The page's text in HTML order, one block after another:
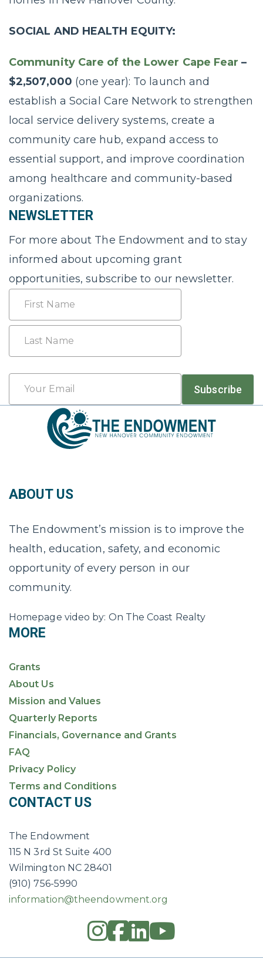
SOCIAL AND HEALTH EQUITY:
Community Care of the Lower Cape Fear–
$2,507,000 (one year): To launch and
establish a Social Care Network to strengthen
local service delivery systems, create a
community care hub, expand access to
essential support, and improve coordination
among healthcare and community-based
organizations.
NEWSLETTER
For more about The Endowment and to stay
informed about upcoming grant
opportunities, subscribe to our newsletter.
Name
First
Email
Subscribe
ABOUT US
The Endowment’s mission is to improve the
health, education, safety, and economic
opportunity of every person in our
community.
Homepage video by: On The Coast Realty
MORE
Grants
About Us
Mission and Values
Quarterly Reports
Financials, Governance and Grants
FAQ
Privacy Policy
Terms and Conditions
CONTACT US
The Endowment
115 N 3rd St Suite 400
Wilmington NC 28401
(910) 756-5990
information@theendowment.org
instagram
square-
linkedin